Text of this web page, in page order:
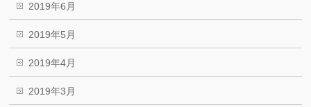
2019年6月
2019年5月
2019年4月
2019年3月